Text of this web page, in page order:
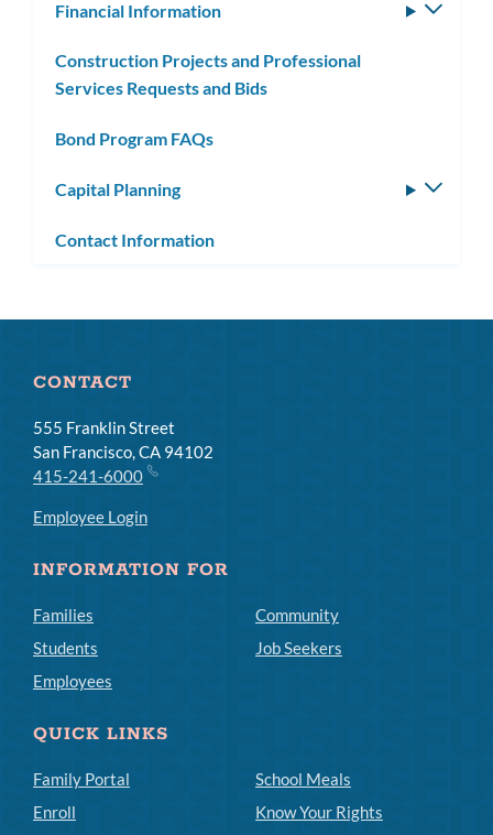
Financial Information
Construction Projects and Professional
Services Requests and Bids
Bond Program FAQs
Capital Planning
Contact Information
CONTACT
555 Franklin Street
San Francisco, CA 94102
415-241-6000
Employee Login
INFORMATION FOR
Families
Students
Employees
Community
Job Seekers
QUICK LINKS
Family Portal
Enroll
School Meals
Know Your Rights